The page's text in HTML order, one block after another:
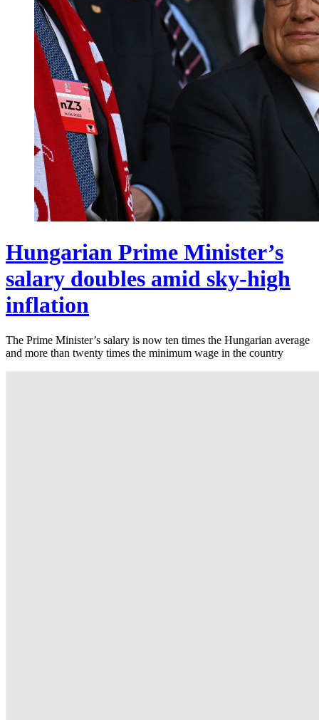
Hungarian Prime Minister’s
salary doubles amid sky-high
inflation
The Prime Minister’s salary is now ten times the Hungarian average
and more than twenty times the minimum wage in the country